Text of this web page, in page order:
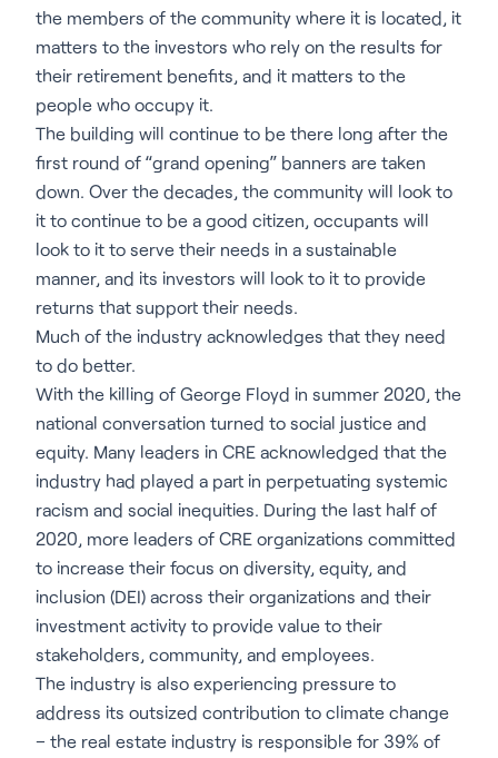
the members of the community where it is located, it
matters to the investors who rely on the results for
their retirement benefits, and it matters to the
people who occupy it.
The building will continue to be there long after the
first round of “grand opening” banners are taken
down. Over the decades, the community will look to
it to continue to be a good citizen, occupants will
look to it to serve their needs in a sustainable
manner, and its investors will look to it to provide
returns that support their needs.
Much of the industry acknowledges that they need
to do better.
With the killing of George Floyd in summer 2020, the
national conversation turned to social justice and
equity. Many leaders in CRE acknowledged that the
industry had played a part in perpetuating systemic
racism and social inequities. During the last half of
2020, more leaders of CRE organizations committed
to increase their focus on diversity, equity, and
inclusion (DEI) across their organizations and their
investment activity to provide value to their
stakeholders, community, and employees.
The industry is also experiencing pressure to
address its outsized contribution to climate change
– the real estate industry is responsible for 39% of